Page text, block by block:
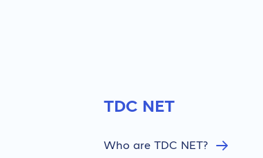
TDC NET
Who are TDC NET?